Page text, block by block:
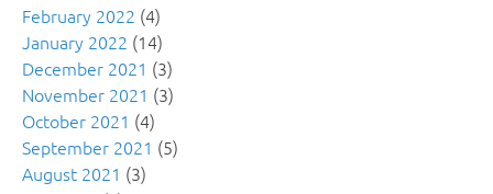
February 2022 (4)
January 2022 (14)
December 2021 (3)
November 2021 (3)
October 2021 (4)
September 2021 (5)
August 2021 (3)